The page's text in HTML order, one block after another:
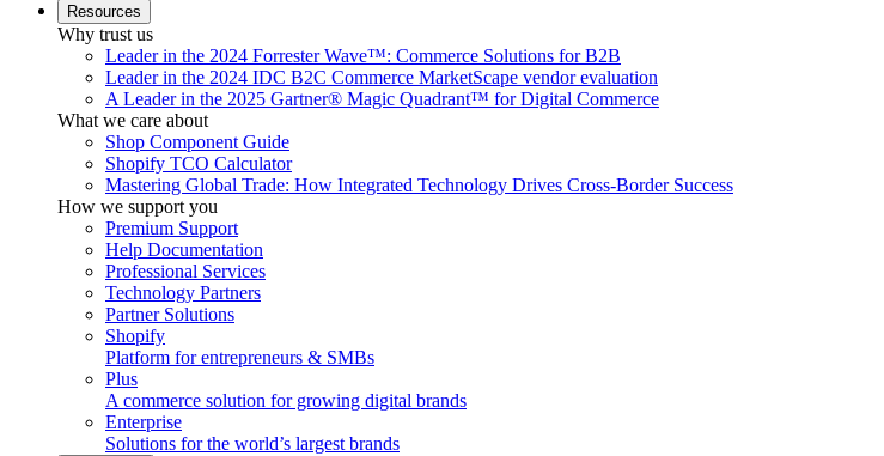
Resources
Why trust us
Leader in the 2024 Forrester Wave™: Commerce Solutions for B2B
Leader in the 2024 IDC B2C Commerce MarketScape vendor evaluation
A Leader in the 2025 Gartner® Magic Quadrant™ for Digital Commerce
What we care about
Shop Component Guide
Shopify TCO Calculator
Mastering Global Trade: How Integrated Technology Drives Cross-Border Success
How we support you
Premium Support
Help Documentation
Professional Services
Technology Partners
Partner Solutions
Shopify
Platform for entrepreneurs & SMBs
Plus
A commerce solution for growing digital brands
Enterprise
Solutions for the world’s largest brands